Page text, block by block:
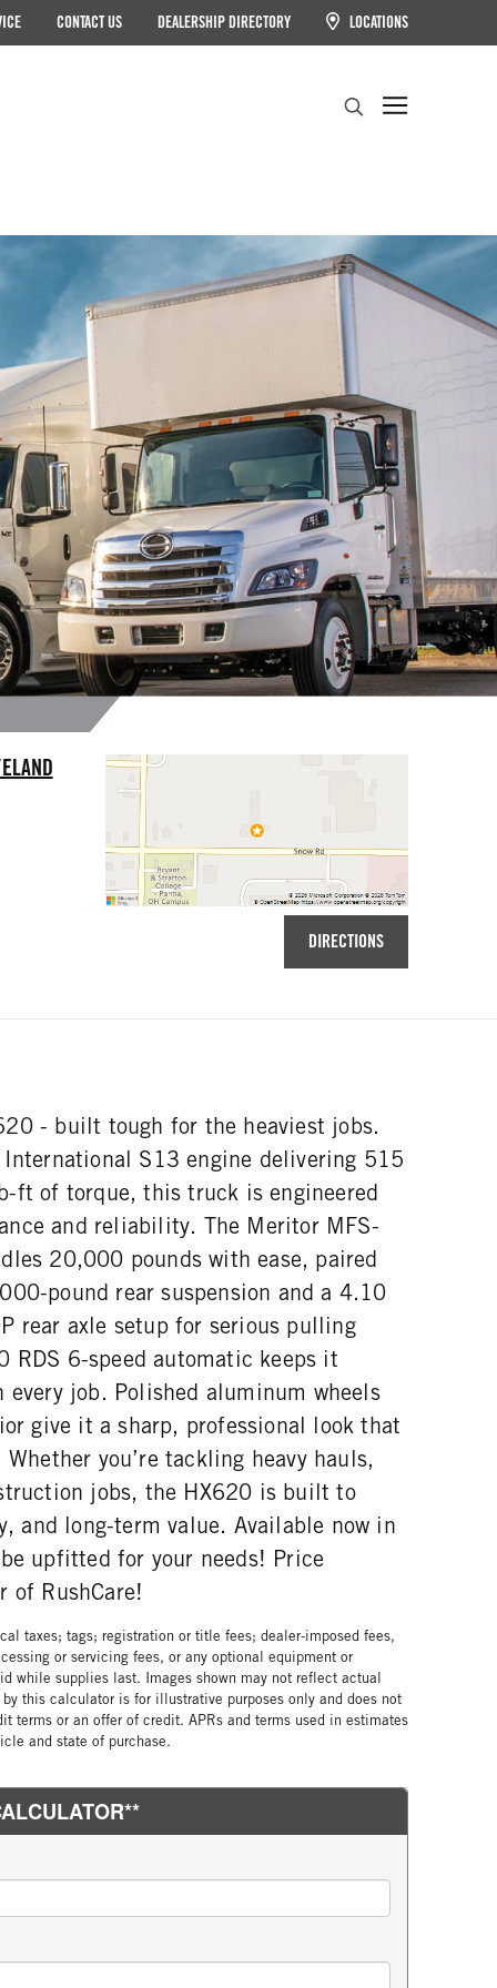
CONTACT US DEALERSHIP DIRECTORY LOCATIONS
DIRECTIONS
- built tough for the heaviest jobs.
S13 engine delivering 515
ft of torque, this truck is engineered
and reliability. The Meritor MFS-
20,000 pounds with ease, paired
pound rear suspension and a 4.10
rear axle setup for serious pulling
RDS 6-speed automatic keeps it
job. Polished aluminum wheels
give it a sharp, professional look that
you’re tackling heavy hauls,
jobs, the HX620 is built to
and long-term value. Available now in
upfitted for your needs! Price
of RushCare!
taxes; tags; registration or title fees; dealer-imposed fees,
or servicing fees, or any optional equipment or
while supplies last. Images shown may not reflect actual
this calculator is for illustrative purposes only and does not
terms or an offer of credit. APRs and terms used in estimates
and state of purchase.